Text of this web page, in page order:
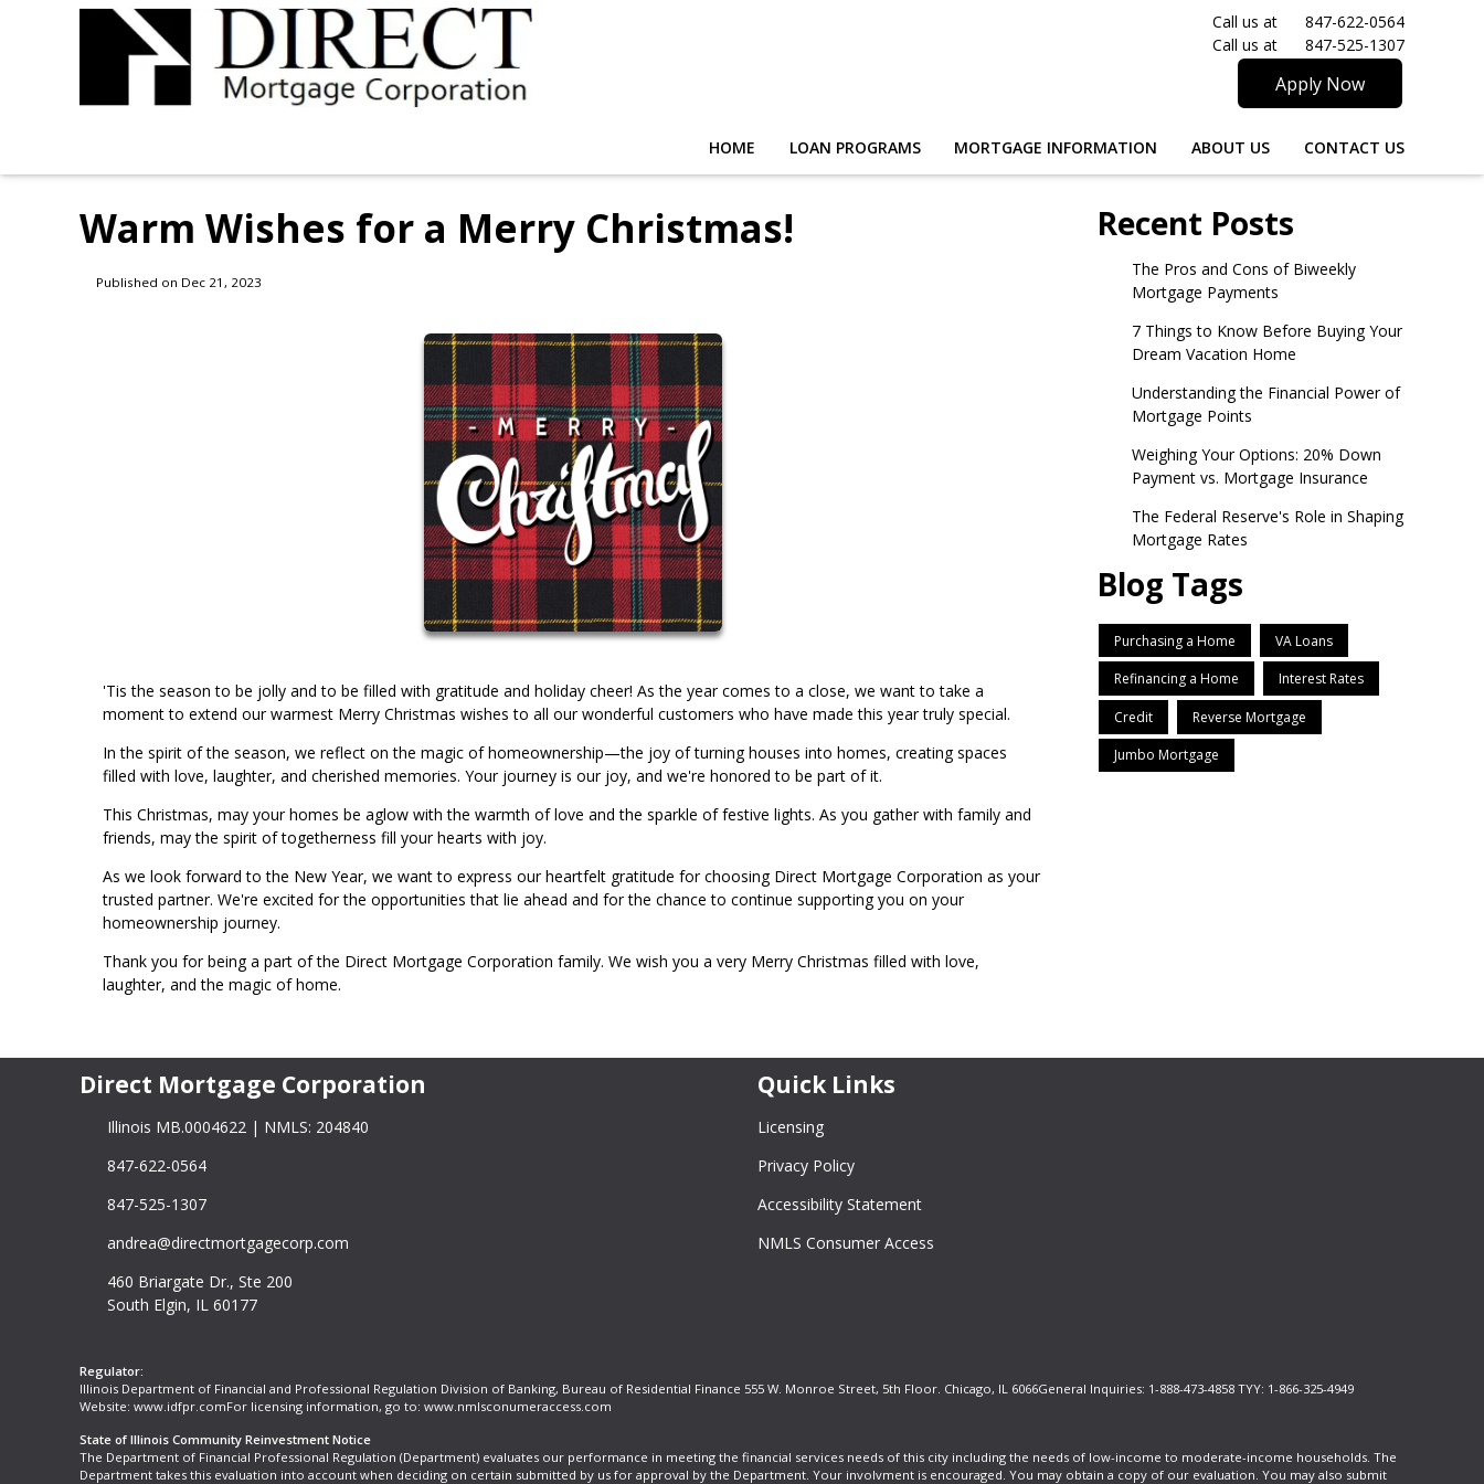
Call us at
847-622-0564
Call us at
847-525-1307
Apply Now
HOME LOAN PROGRAMS MORTGAGE INFORMATION ABOUT US CONTACT US
Warm Wishes for a Merry Christmas!
Published on Dec 21, 2023
'Tis the season to be jolly and to be filled with gratitude and holiday cheer! As the year comes to a close, we want to take a
moment to extend our warmest Merry Christmas wishes to all our wonderful customers who have made this year truly special.
In the spirit of the season, we reflect on the magic of homeownership—the joy of turning houses into homes, creating spaces
filled with love, laughter, and cherished memories. Your journey is our joy, and we're honored to be part of it.
This Christmas, may your homes be aglow with the warmth of love and the sparkle of festive lights. As you gather with family and
friends, may the spirit of togetherness fill your hearts with joy.
As we look forward to the New Year, we want to express our heartfelt gratitude for choosing Direct Mortgage Corporation as your
trusted partner. We're excited for the opportunities that lie ahead and for the chance to continue supporting you on your
homeownership journey.
Thank you for being a part of the Direct Mortgage Corporation family. We wish you a very Merry Christmas filled with love,
laughter, and the magic of home.
Recent Posts
The Pros and Cons of Biweekly
Mortgage Payments
7 Things to Know Before Buying Your
Dream Vacation Home
Understanding the Financial Power of
Mortgage Points
Weighing Your Options: 20% Down
Payment vs. Mortgage Insurance
The Federal Reserve's Role in Shaping
Mortgage Rates
Blog Tags
Purchasing a Home VA Loans
Refinancing a Home Interest Rates
Credit Reverse Mortgage
Jumbo Mortgage
Direct Mortgage Corporation
Illinois MB.0004622 | NMLS: 204840
847-622-0564
847-525-1307
andrea@directmortgagecorp.com
460 Briargate Dr., Ste 200
South Elgin, IL 60177
Quick Links
Licensing
Privacy Policy
Accessibility Statement
NMLS Consumer Access
Regulator:
Illinois Department of Financial and Professional Regulation Division of Banking, Bureau of Residential Finance 555 W. Monroe Street, 5th Floor. Chicago, IL 6066General Inquiries: 1-888-473-4858 TYY: 1-866-325-4949
Website: www.idfpr.comFor licensing information, go to: www.nmlsconumeraccess.com
State of Illinois Community Reinvestment Notice
The Department of Financial Professional Regulation (Department) evaluates our performance in meeting the financial services needs of this city including the needs of low-income to moderate-income households. The
Department takes this evaluation into account when deciding on certain submitted by us for approval by the Department. Your involvment is encouraged. You may obtain a copy of our evaluation. You may also submit